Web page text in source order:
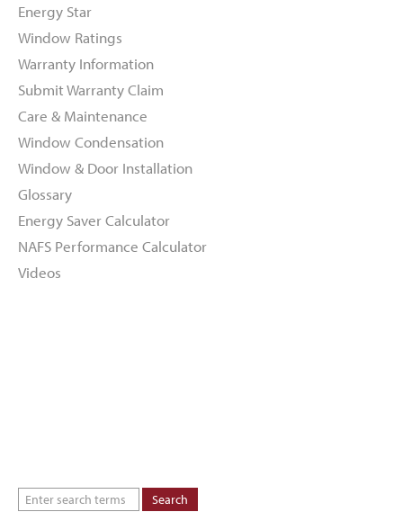
Energy Star
Window Ratings
Warranty Information
Submit Warranty Claim
Care & Maintenance
Window Condensation
Window & Door Installation
Glossary
Energy Saver Calculator
NAFS Performance Calculator
Videos